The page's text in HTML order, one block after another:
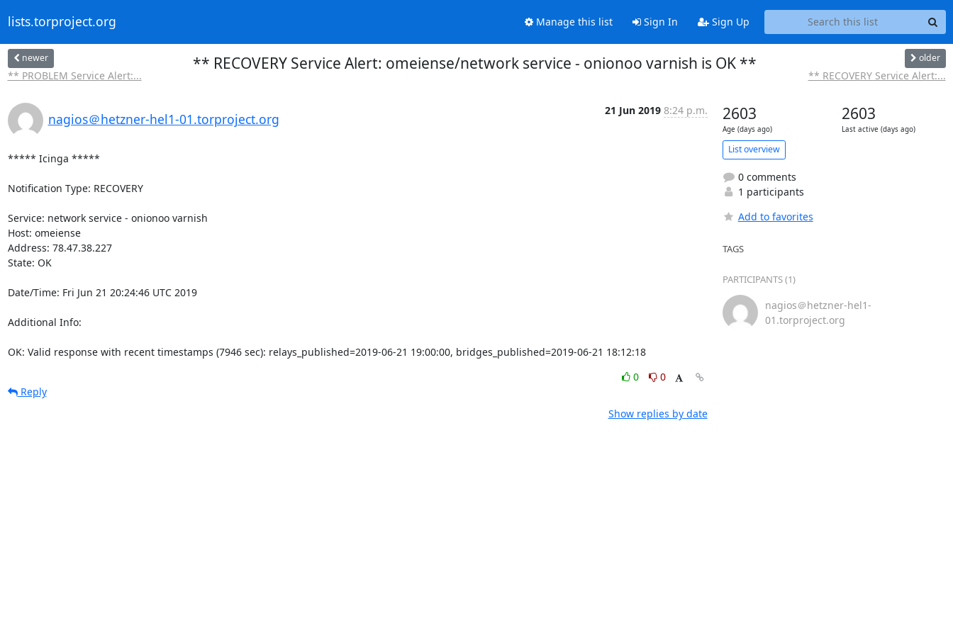
lists.torproject.org Manage this list Sign In Sign Up
newer
** PROBLEM Service Alert:...
** RECOVERY Service Alert: omeiense/network service - onionoo varnish is OK ** older
** RECOVERY Service Alert:...
nagios＠hetzner-hel1-01.torproject.org
21 Jun 2019 8:24 p.m.
***** Icinga *****
Notification Type: RECOVERY
Service: network service - onionoo varnish
Host: omeiense
Address: 78.47.38.227
State: OK
Date/Time: Fri Jun 21 20:24:46 UTC 2019
Additional Info:
OK: Valid response with recent timestamps (7946 sec): relays_published=2019-06-21 19:00:00, bridges_published=2019-06-21 18:12:18
0
0
Reply
Show replies by date
2603
Age (days ago)
2603
Last active (days ago)
List overview
0 comments
1 participants
Add to favorites
TAGS
PARTICIPANTS (1)
nagios＠hetzner-hel1-
01.torproject.org